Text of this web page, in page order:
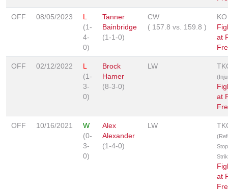
OFF 08/05/2023
L
(1-
4-
0)
Tanner
Bainbridge
(1-1-0)
CW
( 157.8 vs. 159.8 )
KO
at
OFF 02/12/2022
L
(1-
3-
0)
Brock
Hamer
(8-3-0)
LW
at
OFF 10/16/2021
W
(0-
3-
0)
Alex
Alexander
(1-4-0)
LW
at